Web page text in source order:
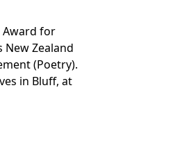
Award for
Zealand
(Poetry).
in Bluff, at